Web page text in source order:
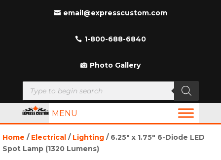
email@expresscustom.com
1-800-688-6840
Photo Gallery
Products
search
MENU
Home / Electrical / Lighting / 6.25″ x 1.75″ 6-Diode LED
Spot Lamp (1320 Lumens)